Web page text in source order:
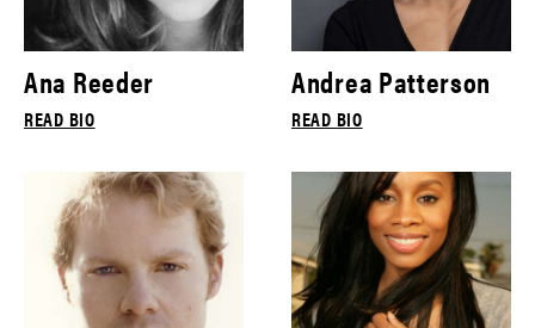
Ana Reeder
READ BIO
Andrea Patterson
READ BIO